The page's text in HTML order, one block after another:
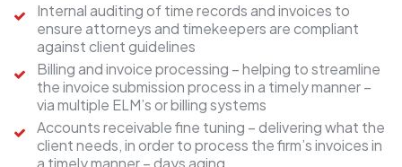
Internal auditing of time records and invoices to
ensure attorneys and timekeepers are compliant
against client guidelines
Billing and invoice processing – helping to streamline
the invoice submission process in a timely manner –
via multiple ELM’s or billing systems
Accounts receivable fine tuning – delivering what the
client needs, in order to process the firm’s invoices in
a timely manner – days aging